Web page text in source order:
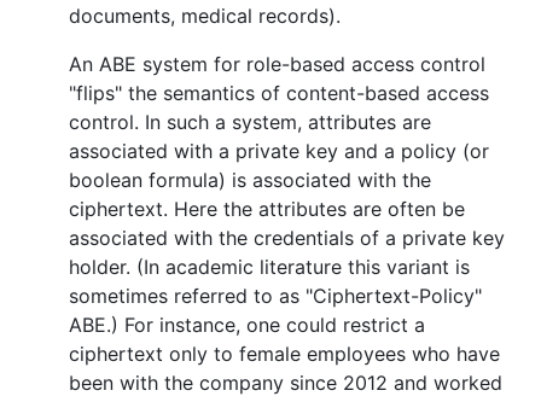
documents, medical records).
An ABE system for role-based access control
"flips" the semantics of content-based access
control. In such a system, attributes are
associated with a private key and a policy (or
boolean formula) is associated with the
ciphertext. Here the attributes are often be
associated with the credentials of a private key
holder. (In academic literature this variant is
sometimes referred to as "Ciphertext-Policy"
ABE.) For instance, one could restrict a
ciphertext only to female employees who have
been with the company since 2012 and worked